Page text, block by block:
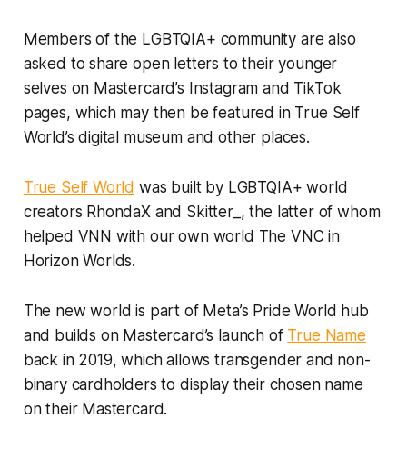
Members of the LGBTQIA+ community are also
asked to share open letters to their younger
selves on Mastercard’s Instagram and TikTok
pages, which may then be featured in True Self
World’s digital museum and other places.
True Self World was built by LGBTQIA+ world
creators RhondaX and Skitter_, the latter of whom
helped VNN with our own world The VNC in
Horizon Worlds.
The new world is part of Meta’s Pride World hub
and builds on Mastercard’s launch of True Name
back in 2019, which allows transgender and non-
binary cardholders to display their chosen name
on their Mastercard.